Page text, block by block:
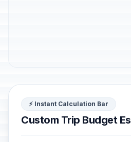
⚡ Instant Calculation Bar
Custom Trip Budget